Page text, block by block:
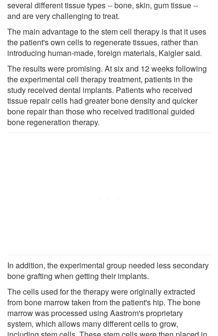
several different tissue types -- bone, skin, gum tissue --
and are very challenging to treat.
The main advantage to the stem cell therapy is that it uses
the patient's own cells to regenerate tissues, rather than
introducing human-made, foreign materials, Kaigler said.
The results were promising. At six and 12 weeks following
the experimental cell therapy treatment, patients in the
study received dental implants. Patients who received
tissue repair cells had greater bone density and quicker
bone repair than those who received traditional guided
bone regeneration therapy.
In addition, the experimental group needed less secondary
bone grafting when getting their implants.
The cells used for the therapy were originally extracted
from bone marrow taken from the patient's hip. The bone
marrow was processed using Aastrom's proprietary
system, which allows many different cells to grow,